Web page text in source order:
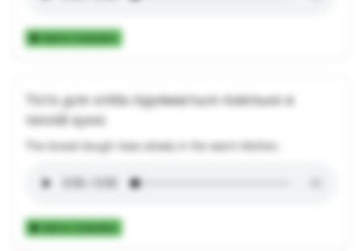
Add to Collection
Тісто для хліба піднімається повільно в
теплій кухні.
The bread dough rises slowly in the warm kitchen.
Add to Collection